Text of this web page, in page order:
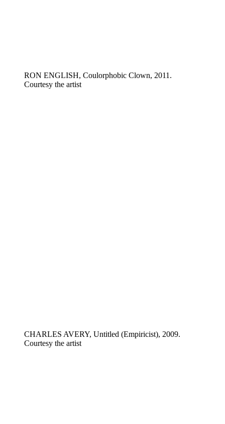
RON ENGLISH, Coulorphobic Clown, 2011.
Courtesy the artist
CHARLES AVERY, Untitled (Empiricist), 2009.
Courtesy the artist